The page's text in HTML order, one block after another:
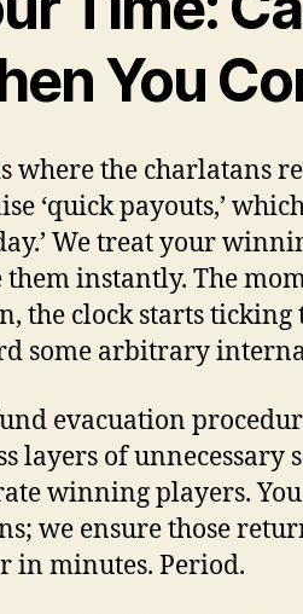
You
where the charlatans
‘quick payouts,’
We treat your
them instantly. The
the clock starts
some arbitrary
evacuation
layers of unnecessary
winning players.
we ensure those
in minutes. Period.